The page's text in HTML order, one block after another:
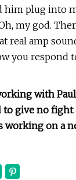
him plug into
my god.
real amp
you respond
with
to give no fight
working on a